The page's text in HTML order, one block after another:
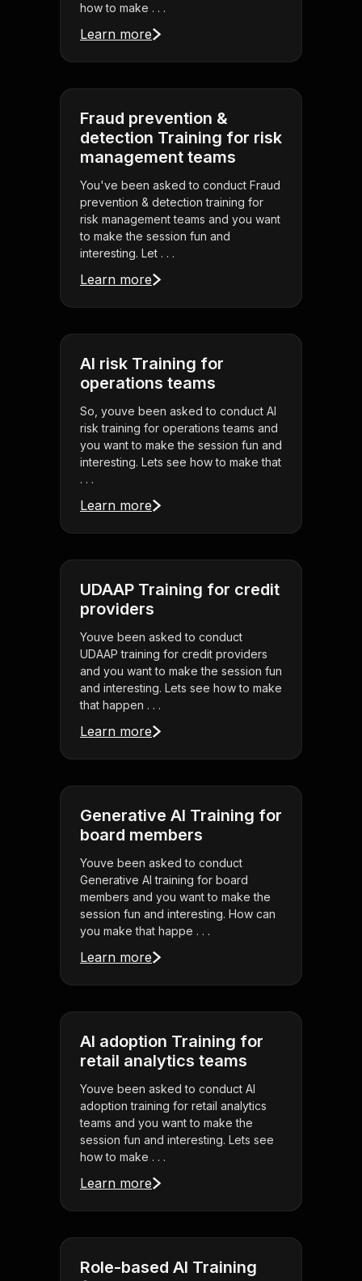
how to make . . .
Learn more
Fraud prevention &
detection Training for risk
management teams
You've been asked to conduct Fraud
prevention & detection training for
risk management teams and you want
to make the session fun and
interesting. Let . . .
Learn more
AI risk Training for
operations teams
So, youve been asked to conduct AI
risk training for operations teams and
you want to make the session fun and
interesting. Lets see how to make that
. . .
Learn more
UDAAP Training for credit
providers
Youve been asked to conduct
UDAAP training for credit providers
and you want to make the session fun
and interesting. Lets see how to make
that happen . . .
Learn more
Generative AI Training for
board members
Youve been asked to conduct
Generative AI training for board
members and you want to make the
session fun and interesting. How can
you make that happe . . .
Learn more
AI adoption Training for
retail analytics teams
Youve been asked to conduct AI
adoption training for retail analytics
teams and you want to make the
session fun and interesting. Lets see
how to make . . .
Learn more
Role-based AI Training